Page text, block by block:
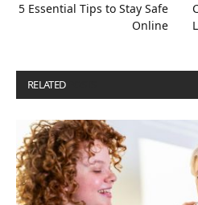
5 Essential Tips to Stay Safe
Online
RELATED